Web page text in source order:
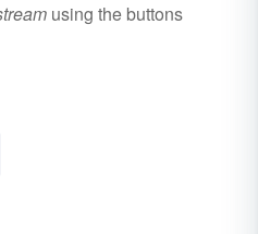
using the buttons